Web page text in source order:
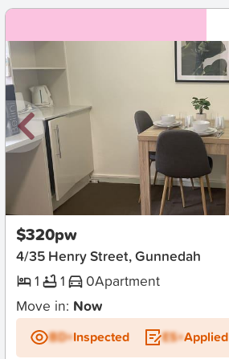
$320pw
4/35 Henry Street, Gunnedah
1
1 0Apartment
Move in: Now
BD+Inspected ES+Applied